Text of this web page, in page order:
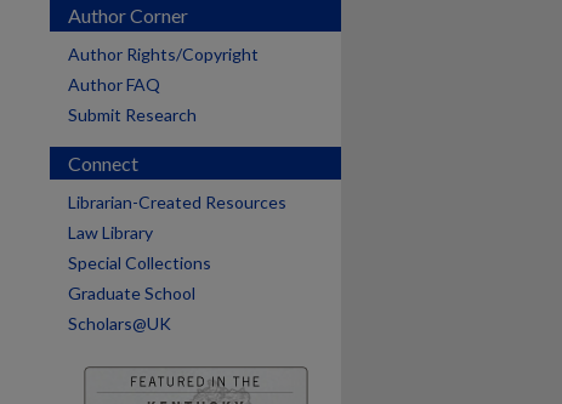
Author Corner
Author Rights/Copyright
Author FAQ
Submit Research
Connect
Librarian-Created Resources
Law Library
Special Collections
Graduate School
Scholars@UK